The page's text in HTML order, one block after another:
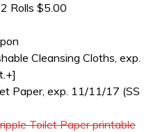
Rolls $5.00
Cleansing Cloths, exp.
Paper, exp. 11/11/17 (SS
Toilet Paper printable